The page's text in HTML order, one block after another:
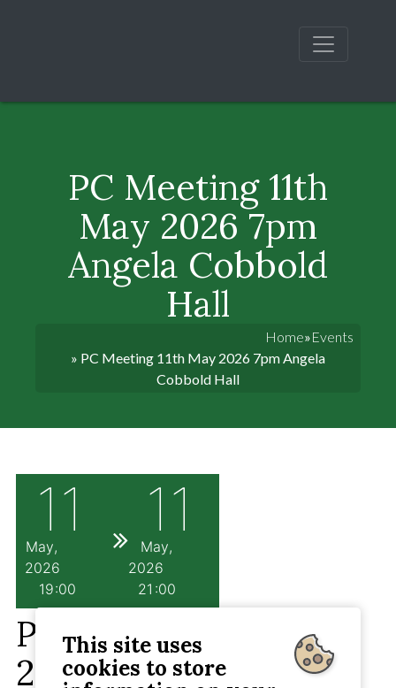
PC Meeting 11th
May 2026 7pm
Angela Cobbold
Hall
Home»Events
» PC Meeting 11th May 2026 7pm Angela
Cobbold Hall
11
May
2026
19 00
11
May
2026
21 00
PC Meeting 11th May
2026 7pm Angela
This site uses
cookies to store